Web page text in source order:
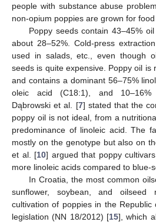
people with substance abuse
non-opium poppies are grown for food
Poppy seeds contain 43–45%
about 28–52%. Cold-press
used in salads, etc., even though
seeds is quite expensive. Poppy oil is
and contains a dominant 56–75%
oleic acid (C18:1), and
Dąbrowski et al. [7] stated that the
poppy oil is not ideal, from a
predominance of linoleic acid. The
mostly on the genotype but also on
et al. [10] argued that poppy
more linoleic acids compared to blue-
In Croatia, the most common
sunflower, soybean, and oilseed
cultivation of poppies in the
legislation (NN 18/2012) [15], which